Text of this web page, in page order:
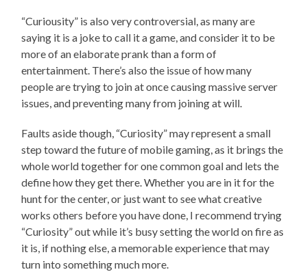
“Curiousity” is also very controversial, as many are
saying it is a joke to call it a game, and consider it to be
more of an elaborate prank than a form of
entertainment. There’s also the issue of how many
people are trying to join at once causing massive server
issues, and preventing many from joining at will.
Faults aside though, “Curiosity” may represent a small
step toward the future of mobile gaming, as it brings the
whole world together for one common goal and lets the
define how they get there. Whether you are in it for the
hunt for the center, or just want to see what creative
works others before you have done, I recommend trying
“Curiosity” out while it’s busy setting the world on fire as
it is, if nothing else, a memorable experience that may
turn into something much more.